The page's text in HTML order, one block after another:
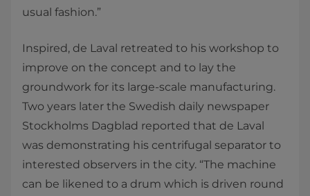
usual fashion.”
Inspired, de Laval retreated to his workshop to
improve on the concept and to lay the
groundwork for its large-scale manufacturing.
Two years later the Swedish daily newspaper
Stockholms Dagblad reported that de Laval
was demonstrating his centrifugal separator to
interested observers in the city. “The machine
can be likened to a drum which is driven round